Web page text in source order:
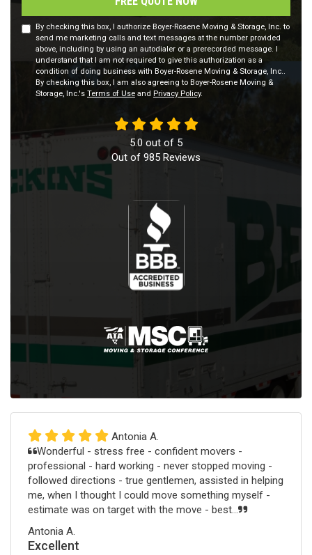
By checking this box, I authorize Boyer-Rosene Moving & Storage, Inc. to
send me marketing calls and text messages at the number provided
above, including by using an autodialer or a prerecorded message. I
understand that I am not required to give this authorization as a
condition of doing business with Boyer-Rosene Moving & Storage, Inc..
By checking this box, I am also agreeing to Boyer-Rosene Moving &
Storage, Inc.'s Terms of Use and Privacy Policy.
5.0 out of 5
Out of 985 Reviews
Antonia A.
Wonderful - stress free - confident movers -
professional - hard working - never stopped moving -
followed directions - true gentlemen, assisted in helping
me, when I thought I could move something myself -
estimate was on target with the move - best...
Antonia A.
Excellent